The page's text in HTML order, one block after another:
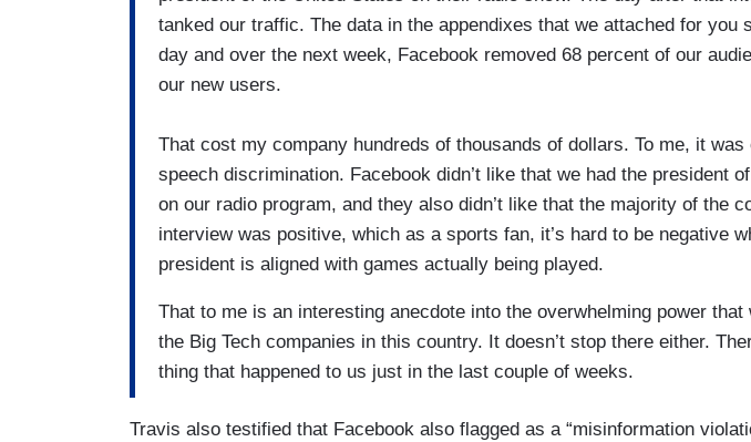
tanked our traffic. The data in the appendixes that we attached for you
day and over the next week, Facebook removed 68 percent of our
our new users.
That cost my company hundreds of thousands of dollars. To me, it
speech discrimination. Facebook didn’t like that we had the president
on our radio program, and they also didn’t like that the majority of the
interview was positive, which as a sports fan, it’s hard to be negative
president is aligned with games actually being played.
That to me is an interesting anecdote into the overwhelming power that
the Big Tech companies in this country. It doesn’t stop there either.
thing that happened to us just in the last couple of weeks.
Travis also testified that Facebook also flagged as a “misinformation